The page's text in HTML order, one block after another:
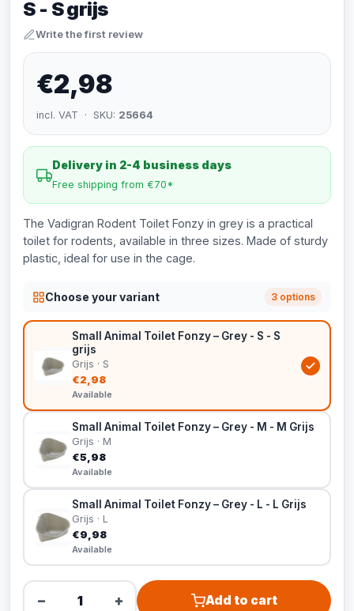
S - S grijs
Write the first review
€2,98
incl. VAT · SKU: 25664
Delivery in 2-4 business days
Free shipping from €70*
The Vadigran Rodent Toilet Fonzy in grey is a practical
toilet for rodents, available in three sizes. Made of sturdy
plastic, ideal for use in the cage.
Choose your variant 3 options
Small Animal Toilet Fonzy – Grey - S - S
grijs
Grijs · S
€2,98
Available
Small Animal Toilet Fonzy – Grey - M - M Grijs
Grijs · M
€5,98
Available
Small Animal Toilet Fonzy – Grey - L - L Grijs
Grijs · L
€9,98
Available
− + Add to cart